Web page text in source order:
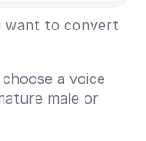
want to convert
choose a voice
male or